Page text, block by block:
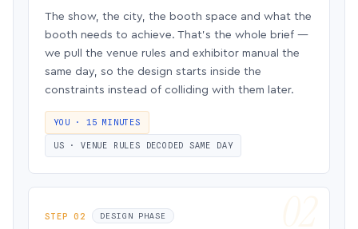
The show, the city, the booth space and what the
booth needs to achieve. That’s the whole brief —
we pull the venue rules and exhibitor manual the
same day, so the design starts inside the
constraints instead of colliding with them later.
YOU · 15 MINUTES
US · VENUE RULES DECODED SAME DAY
STEP 02 DESIGN PHASE